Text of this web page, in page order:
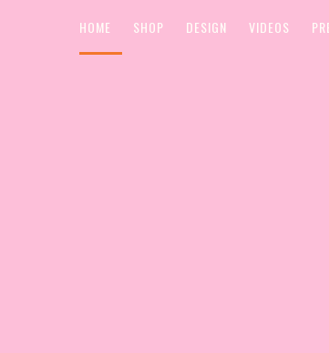
HOME SHOP DESIGN VIDEOS